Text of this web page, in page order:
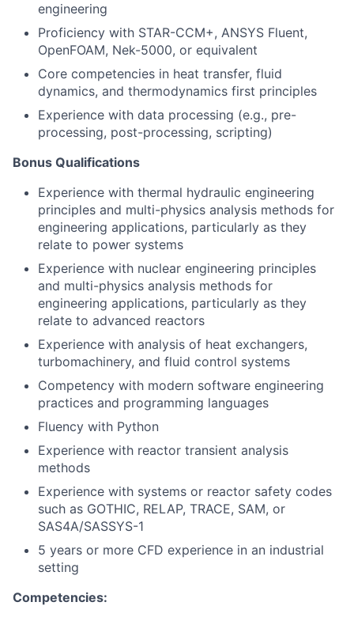
engineering
Proficiency with STAR-CCM+, ANSYS Fluent,
OpenFOAM, Nek-5000, or equivalent
Core competencies in heat transfer, fluid
dynamics, and thermodynamics first principles
Experience with data processing (e.g., pre-
processing, post-processing, scripting)
Bonus Qualifications
Experience with thermal hydraulic engineering
principles and multi-physics analysis methods for
engineering applications, particularly as they
relate to power systems
Experience with nuclear engineering principles
and multi-physics analysis methods for
engineering applications, particularly as they
relate to advanced reactors
Experience with analysis of heat exchangers,
turbomachinery, and fluid control systems
Competency with modern software engineering
practices and programming languages
Fluency with Python
Experience with reactor transient analysis
methods
Experience with systems or reactor safety codes
such as GOTHIC, RELAP, TRACE, SAM, or
SAS4A/SASSYS-1
5 years or more CFD experience in an industrial
setting
Competencies: